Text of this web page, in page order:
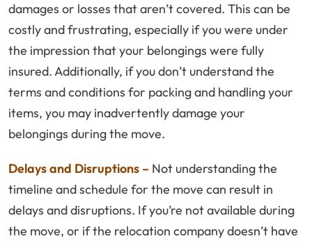
damages or losses that aren’t covered. This can be
costly and frustrating, especially if you were under
the impression that your belongings were fully
insured. Additionally, if you don’t understand the
terms and conditions for packing and handling your
items, you may inadvertently damage your
belongings during the move.
Delays and Disruptions – Not understanding the
timeline and schedule for the move can result in
delays and disruptions. If you’re not available during
the move, or if the relocation company doesn’t have